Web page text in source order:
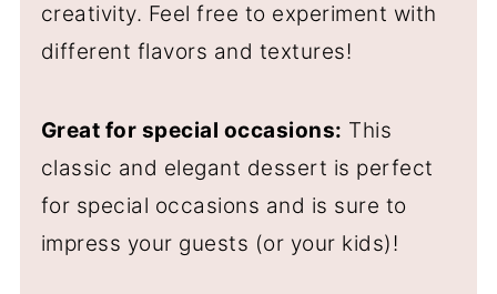
creativity. Feel free to experiment with
different flavors and textures!
Great for special occasions: This
classic and elegant dessert is perfect
for special occasions and is sure to
impress your guests (or your kids)!